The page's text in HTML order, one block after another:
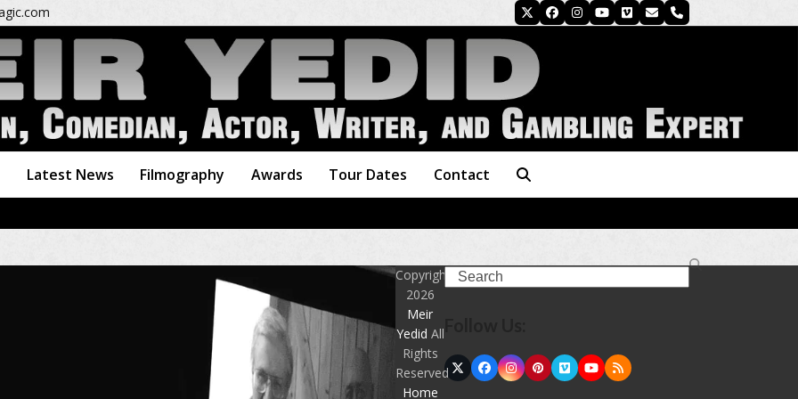
TwitterFacebook
Instagram
YouTube
VimeoEmailPhone
Latest News Filmography Awards Tour Dates Contact
Search
Twitter
(deprecated)
FacebookInstagram
Pinterest
VimeoYouTube
RSS
Copyright
2026
Meir
Yedid All
Rights
Reserved
Home